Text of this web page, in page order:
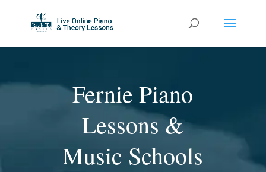
Fernie Piano
Lessons &
Music Schools